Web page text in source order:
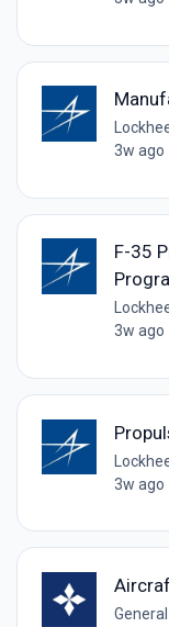
3w ago
F-35
3w ago
3w ago